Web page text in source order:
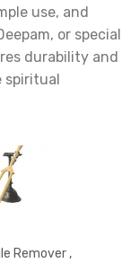
use, and
or special
durability and
Remover ,